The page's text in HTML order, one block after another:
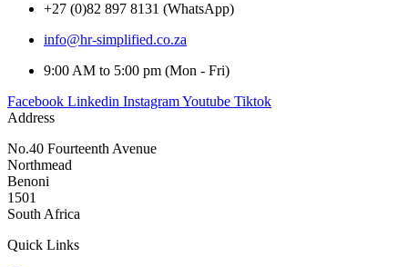
+27 (0)82 897 8131 (WhatsApp)
info@hr-simplified.co.za
9:00 AM to 5:00 pm (Mon - Fri)
Facebook Linkedin InstagramYoutube Tiktok
Address
No.40 Fourteenth Avenue
Northmead
Benoni
1501
South Africa
Quick Links